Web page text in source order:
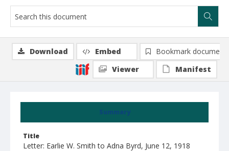
Summary
Title
Letter: Earlie W. Smith to Adna Byrd, June 12, 1918
Download Embed
Bookmark document
Viewer
Manifest